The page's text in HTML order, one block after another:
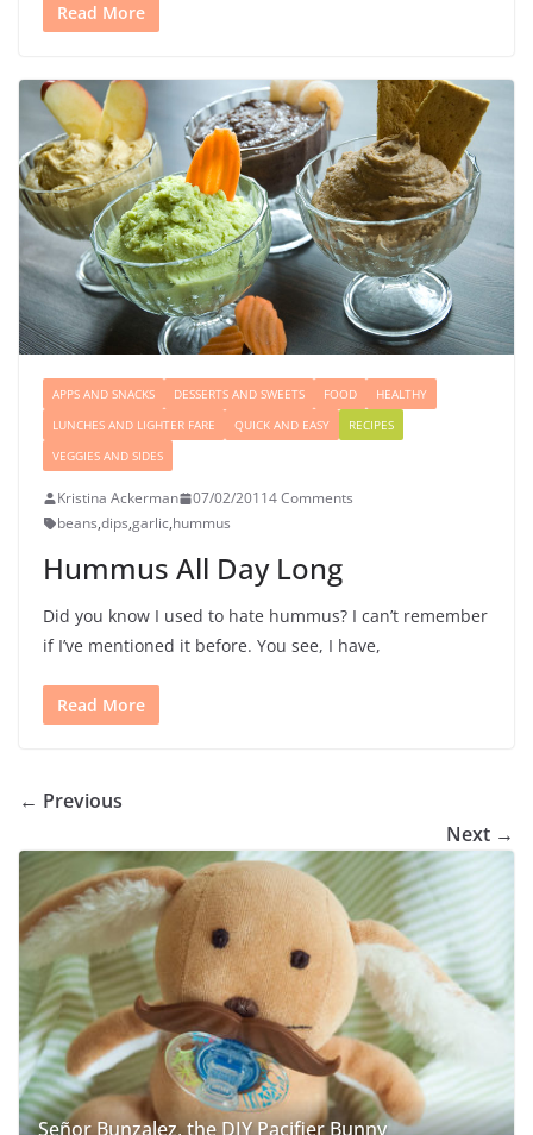
Read More
APPS AND SNACKS DESSERTS AND SWEETS FOOD
HEALTHY
LUNCHES AND LIGHTER FARE
QUICK AND EASY
RECIPES
VEGGIES AND SIDES
Kristina Ackerman 07/02/20114 Comments
beans,dips,garlic,hummus
Hummus All Day Long
Did you know I used to hate hummus? I can’t remember
if I’ve mentioned it before. You see, I have,
Read More
← Previous
Next →
Señor Bunzalez, the DIY Pacifier Bunny